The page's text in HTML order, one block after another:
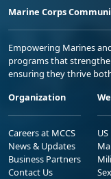
Marine Corps
Empowering Marines
programs that
ensuring they thrive
Organization
Careers at MCCS
News & Updates
Business Partners
Contact Us